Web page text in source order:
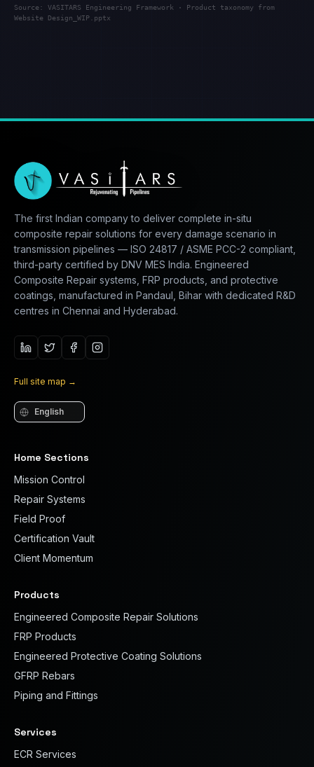
Source: VASITARS Engineering Framework · Product taxonomy from
Website Design_WIP.pptx
The first Indian company to deliver complete in-situ
composite repair solutions for every damage scenario in
transmission pipelines — ISO 24817 / ASME PCC-2 compliant,
third-party certified by DNV MES India. Engineered
Composite Repair systems, FRP products, and protective
coatings, manufactured in Pandaul, Bihar with dedicated R&D
centres in Chennai and Hyderabad.
Full site map →
Language
Home Sections
Mission Control
Repair Systems
Field Proof
Certification Vault
Client Momentum
Products
Engineered Composite Repair Solutions
FRP Products
Engineered Protective Coating Solutions
GFRP Rebars
Piping and Fittings
Services
ECR Services